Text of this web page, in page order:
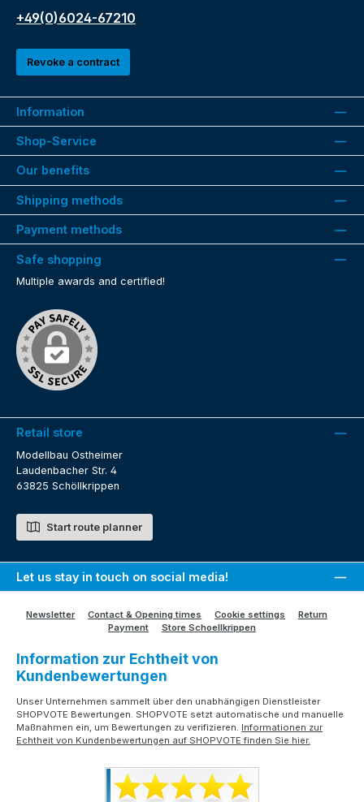
+49(0)6024-67210
Revoke a contract
Information
Shop-Service
Our benefits
Shipping methods
Payment methods
Safe shopping
Multiple awards and certified!
Retail store
Modellbau Ostheimer
Laudenbacher Str. 4
63825 Schöllkrippen
Start route planner
Let us stay in touch on social media!
Newsletter Contact & Opening times Cookie settings
Return
Payment
Store Schoellkrippen
Information zur Echtheit von
Kundenbewertungen
Unser Unternehmen sammelt über den unabhängigen Dienstleister
SHOPVOTE Bewertungen. SHOPVOTE setzt automatische und manuelle
Maßnahmen ein, um Bewertungen zu verifizieren. Informationen zur
Echtheit von Kundenbewertungen auf SHOPVOTE finden Sie hier.